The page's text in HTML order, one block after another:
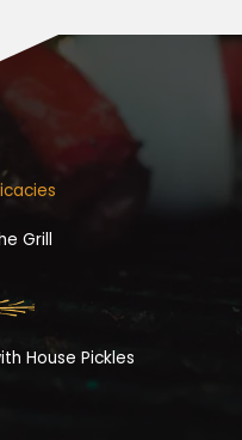
Grill
House Pickles